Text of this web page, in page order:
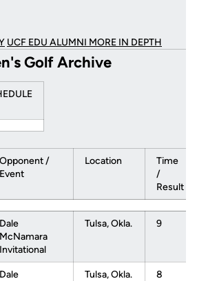
UCF EDU ALUMNI MORE IN DEPTH
Golf Archive
Opponent /
Event
Location
Time
/
Result
Dale
McNamara
Invitational
Tulsa, Okla. 9
Dale
Tulsa, Okla. 8